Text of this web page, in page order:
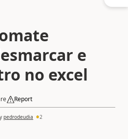
e
no excel
Report
pedrodeudia 2